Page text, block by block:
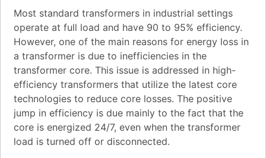
Most standard transformers in industrial settings
operate at full load and have 90 to 95% efficiency.
However, one of the main reasons for energy loss in
a transformer is due to inefficiencies in the
transformer core. This issue is addressed in high-
efficiency transformers that utilize the latest core
technologies to reduce core losses. The positive
jump in efficiency is due mainly to the fact that the
core is energized 24/7, even when the transformer
load is turned off or disconnected.